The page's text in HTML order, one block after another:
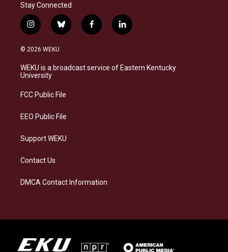
Stay Connected
i
n
s
a
g
a
b
l
s
k
f
a
b
o
l
i
e
d
© 2026 WEKU
WEKU is a broadcast service of Eastern Kentucky
University
FCC Public File
EEO Public File
Support WEKU
Contact Us
DMCA Contact Information